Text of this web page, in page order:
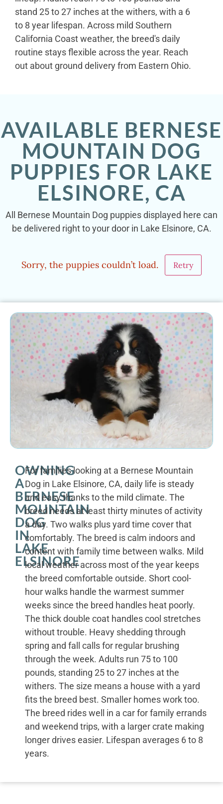
stand 25 to 27 inches at the withers, with a 6
to 8 year lifespan. Across mild Southern
California Coast weather, the breed's daily
routine stays flexible across the year. Reach
out about ground delivery from Eastern Ohio.
AVAILABLE BERNESE
MOUNTAIN DOG
PUPPIES FOR LAKE
ELSINORE, CA
All Bernese Mountain Dog puppies displayed here can
be delivered right to your door in Lake Elsinore, CA.
Sorry, the puppies couldn’t load. Retry
OWNING
A
BERNESE
MOUNTAIN
DOG
IN
LAKE
ELSINORE
For families looking at a Bernese Mountain
Dog in Lake Elsinore, CA, daily life is steady
and easy thanks to the mild climate. The
breed needs at least thirty minutes of activity
a day. Two walks plus yard time cover that
comfortably. The breed is calm indoors and
content with family time between walks. Mild
local weather across most of the year keeps
the breed comfortable outside. Short cool-
hour walks handle the warmest summer
weeks since the breed handles heat poorly.
The thick double coat handles cool stretches
without trouble. Heavy shedding through
spring and fall calls for regular brushing
through the week. Adults run 75 to 100
pounds, standing 25 to 27 inches at the
withers. The size means a house with a yard
fits the breed best. Smaller homes work too.
The breed rides well in a car for family errands
and weekend trips, with a larger crate making
longer drives easier. Lifespan averages 6 to 8
years.